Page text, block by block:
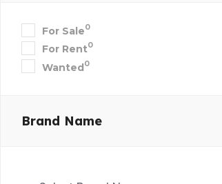
For Sale0
For Rent0
Wanted0
Brand Name